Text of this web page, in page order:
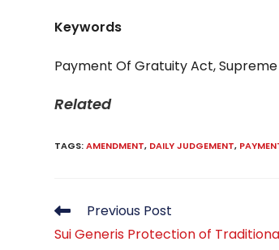
Keywords
Payment Of Gratuity Act,
Related
TAGS:AMENDMENT, DAILY JUDGEMENT,
Read
more
articles
Previous Post
Sui Generis Protection of